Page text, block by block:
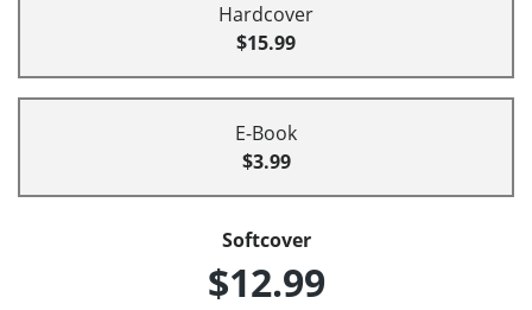
Hardcover
$15.99
E-Book
$3.99
Softcover
$12.99